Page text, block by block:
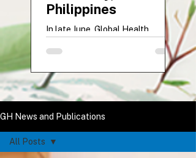
Philippines
In late June, Global Health
McNamara and Anastasia Zholud
visited Bicol University College of
Medicine in Legazpi City,
Philippines. The ten-day site visit
beginning their Global Health
Elective, strengthened academic
partnerships, and included
GH News and Publications
All Posts